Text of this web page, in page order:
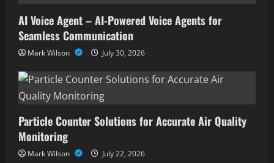
AI Voice Agent – AI-Powered Voice Agents for
Seamless Communication
Mark Wilson July 30, 2026
Particle Counter Solutions for Accurate Air Quality
Monitoring
Mark Wilson July 22, 2026